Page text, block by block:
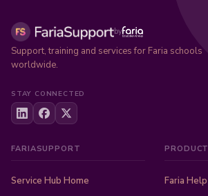
by
Support, training and services for Faria schools
worldwide.
STAY CONNECTED
FARIASUPPORT
Service Hub Home
Faria